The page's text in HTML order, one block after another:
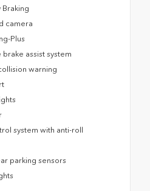
Braking
camera
Plus
assist system
warning
system with anti-roll
parking sensors